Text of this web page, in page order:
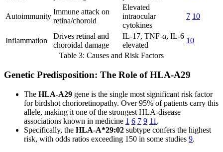
Autoimmunity
Immune attack on
retina/choroid
Elevated
intraocular
cytokines
7 10
Inflammation
Drives retinal and
choroidal damage
IL-17, TNF-α, IL-6
elevated
10
Table 3: Causes and Risk Factors
Genetic Predisposition: The Role of HLA-A29
The HLA-A29 gene is the single most significant risk factor
for birdshot chorioretinopathy. Over 95% of patients carry this
allele, making it one of the strongest HLA-disease
associations known in medicine 1 6 7 9 11 .
Specifically, the HLA-A*29:02 subtype confers the highest
risk, with odds ratios exceeding 150 in some studies 9.